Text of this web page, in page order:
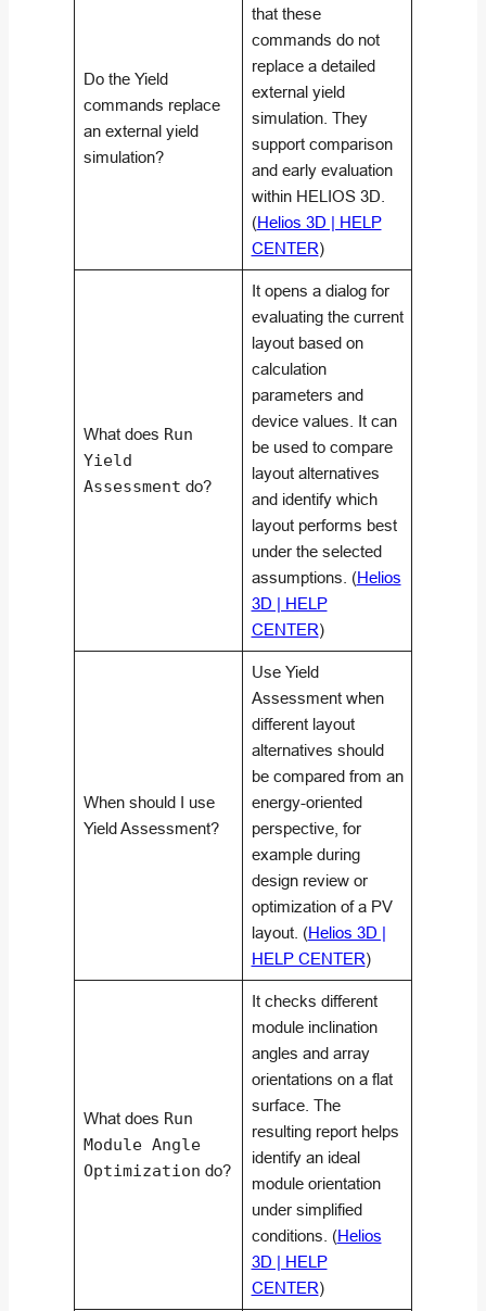
Do the Yield
commands replace
an external yield
simulation?
that these
commands do not
replace a detailed
external yield
simulation. They
support comparison
and early evaluation
within HELIOS 3D.
(Helios 3D | HELP
CENTER)
What does Run
Yield
Assessment do?
It opens a dialog for
evaluating the current
layout based on
calculation
parameters and
device values. It can
be used to compare
layout alternatives
and identify which
layout performs best
under the selected
assumptions. (Helios
3D | HELP
CENTER)
When should I use
Yield Assessment?
Use Yield
Assessment when
different layout
alternatives should
be compared from an
energy-oriented
perspective, for
example during
design review or
optimization of a PV
layout. (Helios 3D |
HELP CENTER)
What does Run
Module Angle
Optimization do?
It checks different
module inclination
angles and array
orientations on a flat
surface. The
resulting report helps
identify an ideal
module orientation
under simplified
conditions. (Helios
3D | HELP
CENTER)